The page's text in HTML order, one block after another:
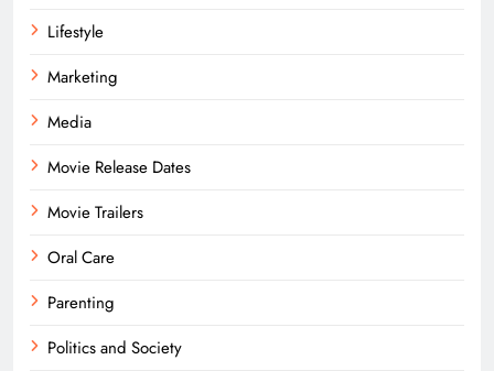
Lifestyle
Marketing
Media
Movie Release Dates
Movie Trailers
Oral Care
Parenting
Politics and Society